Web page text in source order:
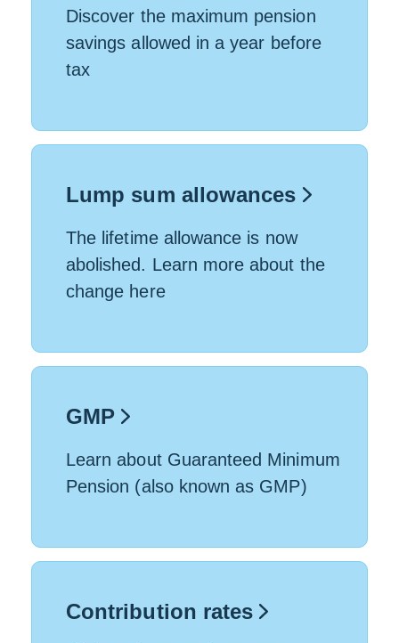
Discover the maximum pension
savings allowed in a year before
tax
Lump sum allowances
The lifetime allowance is now
abolished. Learn more about the
change here
GMP
Learn about Guaranteed Minimum
Pension (also known as GMP)
Contribution rates